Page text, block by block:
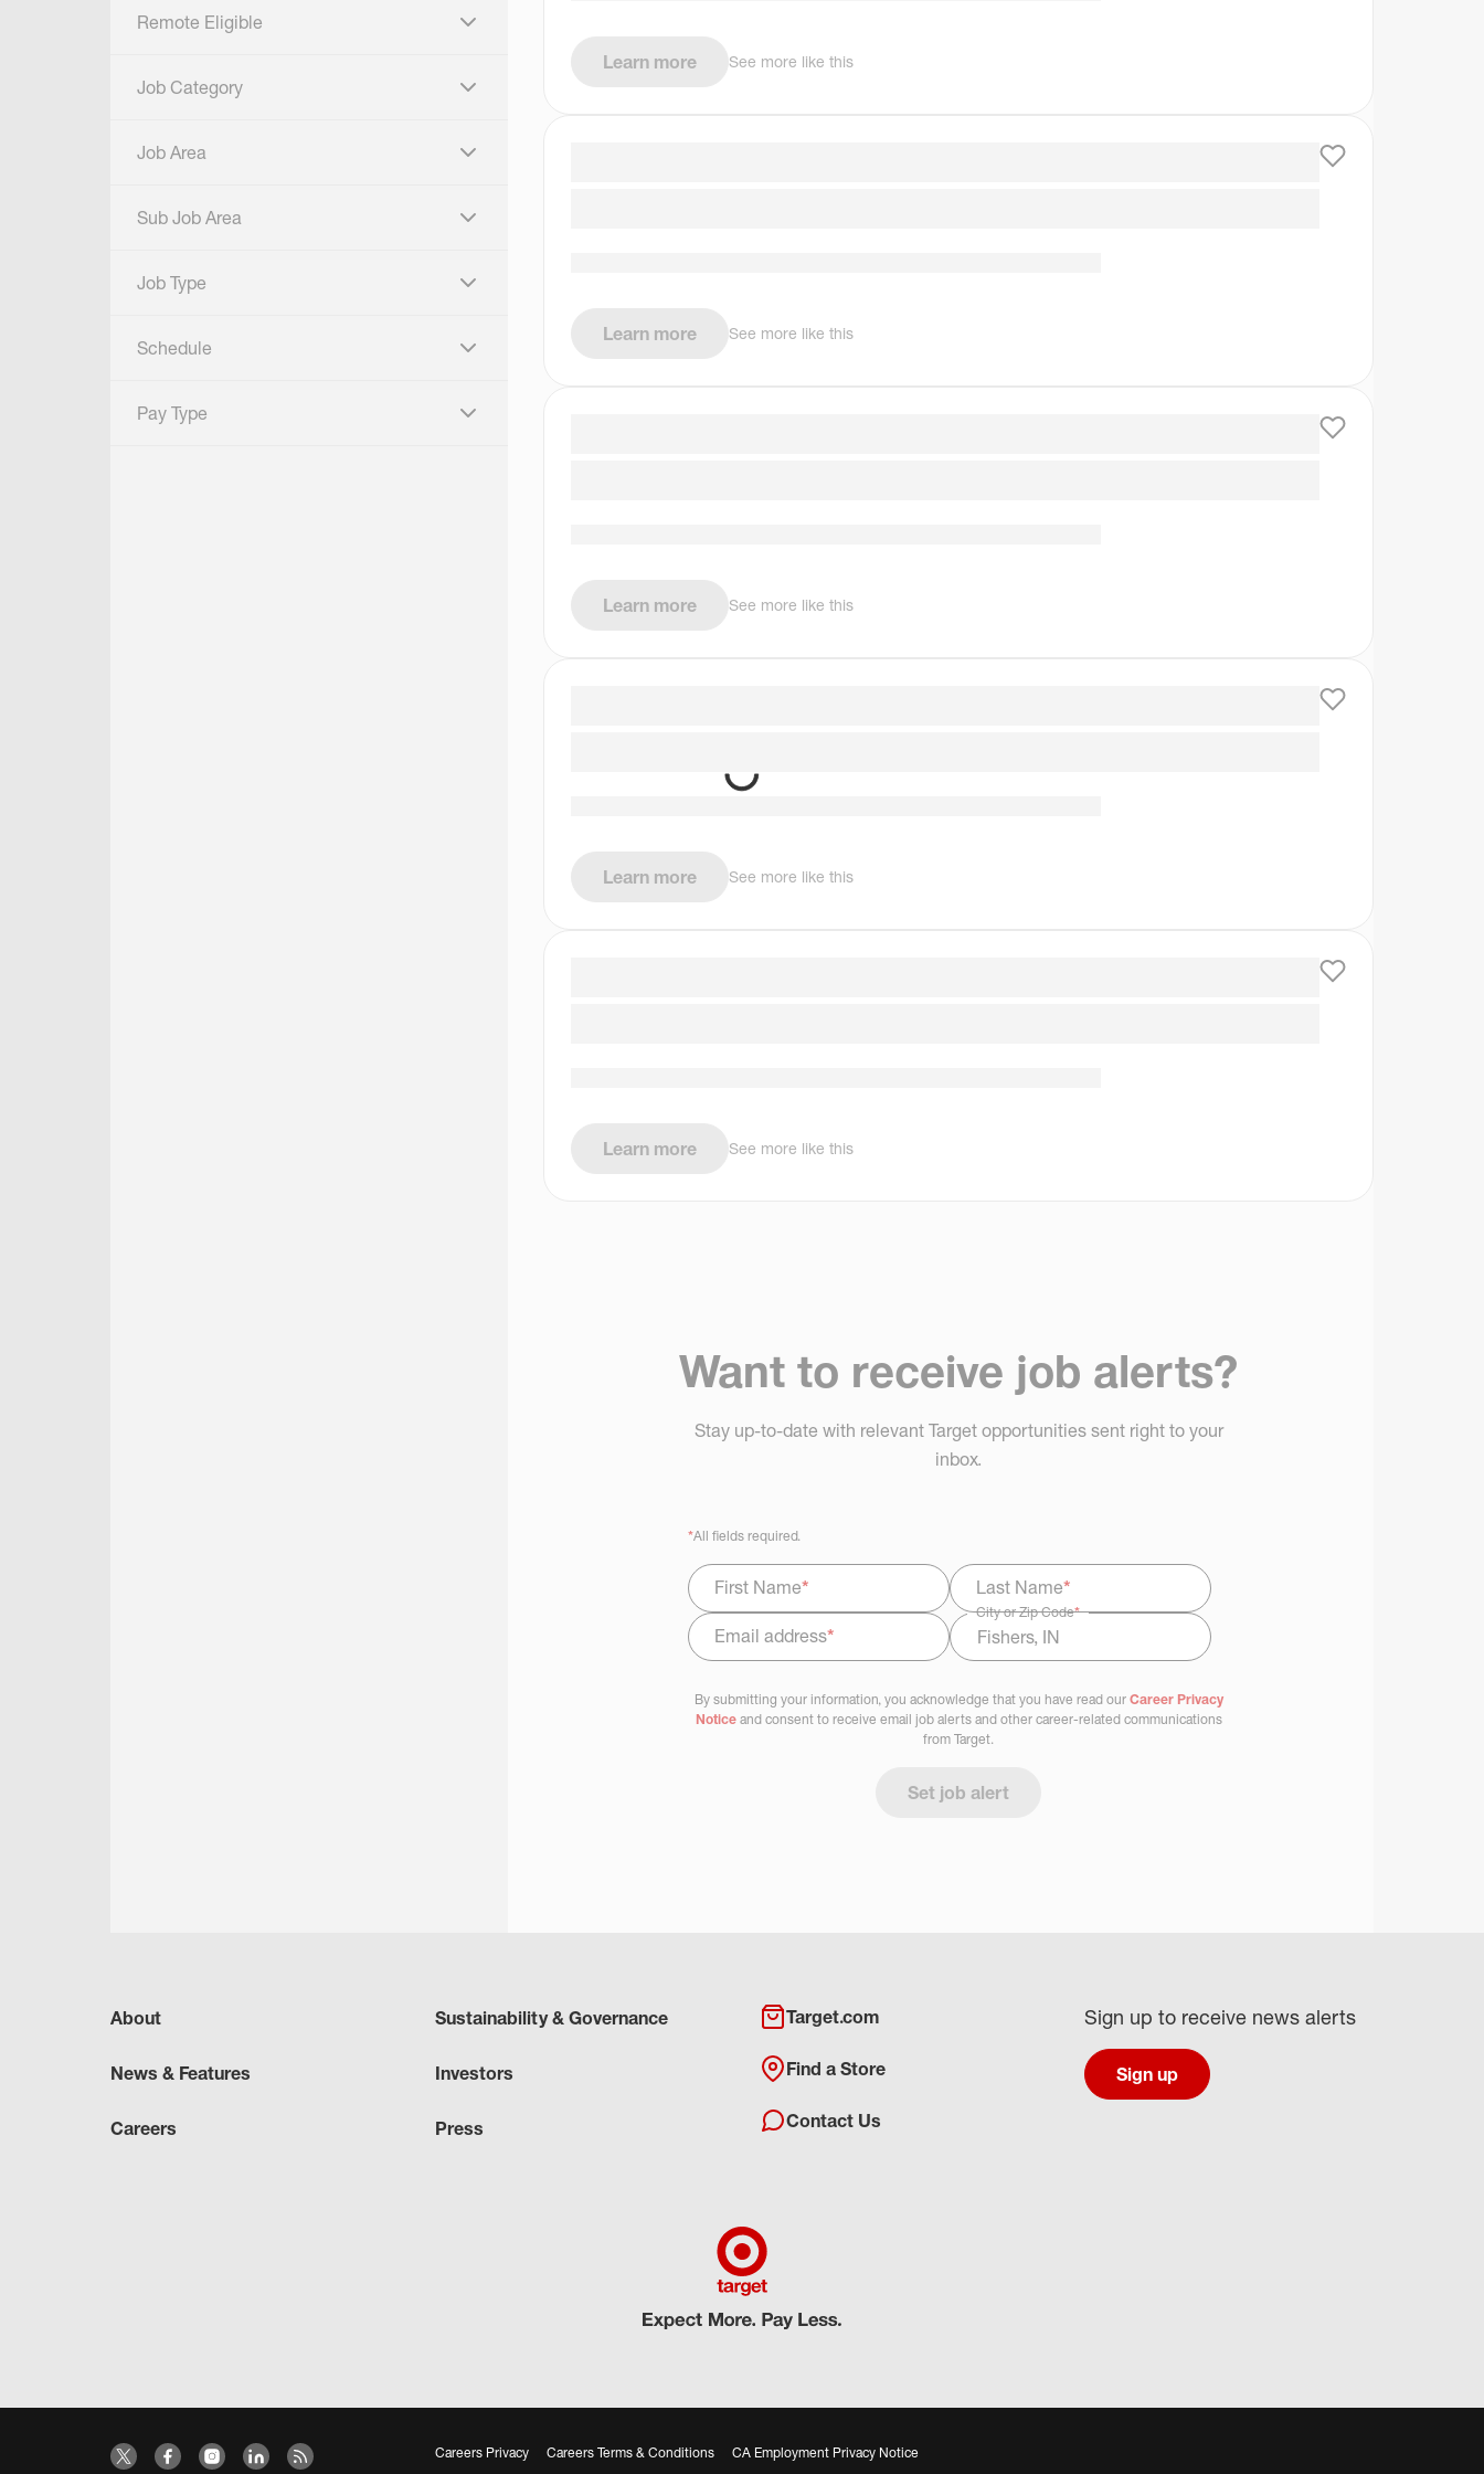
Remote Eligible
click to expand
Job Category
click to expand
Job Area
click to expand
Sub Job Area
click to expand
Job Type
click to expand
Schedule
click to expand
Pay Type
click to expand
Learn more See more like this
Learn more See more like this
Learn more See more like this
Learn more See more like this
Learn more See more like this
Want to receive job alerts?
Stay up-to-date with relevant Target opportunities sent right to your
inbox.
*All fields required.
First Name* Last Name*
Email address*
City or Zip Code*
Select Job Area
By submitting your information, you acknowledge that you have read our Career Privacy
Noticeand consent to receive email job alerts and other career-related communications
from Target.
Set job alert
About
News & Features
Careers
Sustainability & Governance
Investors
Press
Target.com
Find a Store
Contact Us
Sign up to receive news alerts
Sign up
Careers Privacy Careers Terms & Conditions CA Employment Privacy Notice